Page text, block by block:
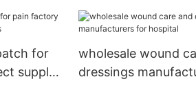
for
supply
wholesale wound
dressings